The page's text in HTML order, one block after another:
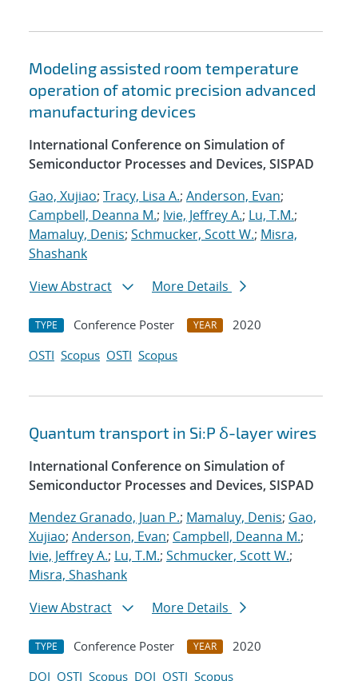
Modeling assisted room temperature
operation of atomic precision advanced
manufacturing devices
International Conference on Simulation of
Semiconductor Processes and Devices, SISPAD
Gao, Xujiao; Tracy, Lisa A.; Anderson, Evan;
Campbell, Deanna M.; Ivie, Jeffrey A.; Lu, T.M.;
Mamaluy, Denis; Schmucker, Scott W.; Misra,
Shashank
View Abstract
More Details
TYPE Conference Poster YEAR
2020
OSTI Scopus OSTI Scopus
Quantum transport in Si:P δ-layer wires
International Conference on Simulation of
Semiconductor Processes and Devices, SISPAD
Mendez Granado, Juan P.; Mamaluy, Denis; Gao,
Xujiao; Anderson, Evan; Campbell, Deanna M.;
Ivie, Jeffrey A.; Lu, T.M.; Schmucker, Scott W.;
Misra, Shashank
View Abstract
More Details
TYPE Conference Poster YEAR
2020
DOI OSTI Scopus DOI OSTI Scopus